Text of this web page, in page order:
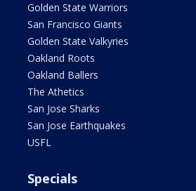
Golden State Warriors
San Francisco Giants
Golden State Valkyries
Oakland Roots
Oakland Ballers
The Athetics
San Jose Sharks
San Jose Earthquakes
USFL
Specials